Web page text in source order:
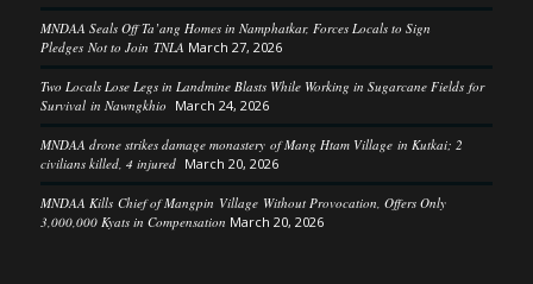
MNDAA Seals Off Ta’ang Homes in Namphatkar, Forces Locals to Sign
Pledges Not to Join TNLA March 27, 2026
Two Locals Lose Legs in Landmine Blasts While Working in Sugarcane Fields for
Survival in Nawngkhio March 24, 2026
MNDAA drone strikes damage monastery of Mang Htam Village in Kutkai; 2
civilians killed, 4 injured March 20, 2026
MNDAA Kills Chief of Mangpin Village Without Provocation, Offers Only
3,000,000 Kyats in Compensation March 20, 2026